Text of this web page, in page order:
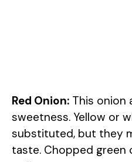
Red Onion: This onion
sweetness. Yellow or
substituted, but they
taste. Chopped green